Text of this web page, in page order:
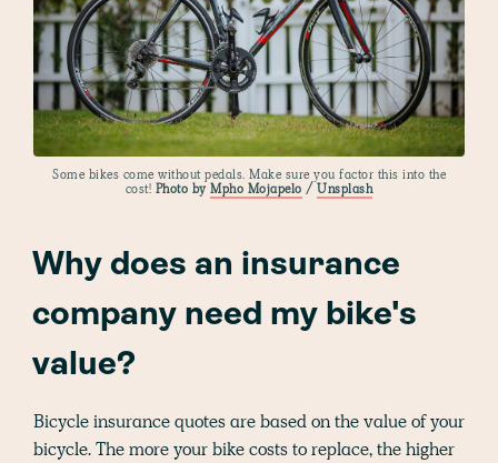
Some bikes come without pedals. Make sure you factor this into the
cost! Photo byMpho Mojapelo /Unsplash
Why does an insurance
company need my bike's
value?
Bicycle insurance quotes are based on the value of your
bicycle. The more your bike costs to replace, the higher